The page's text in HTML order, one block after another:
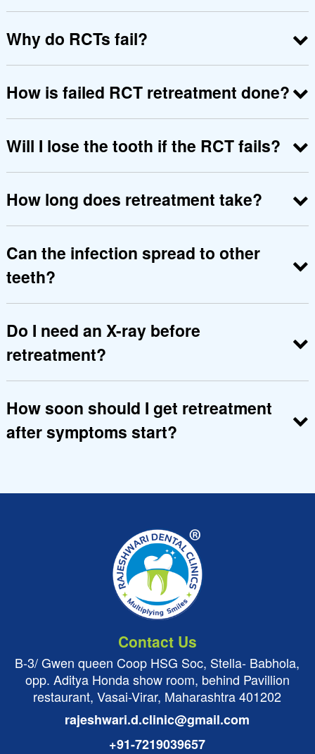
Why do RCTs fail?
How is failed RCT retreatment done?
Will I lose the tooth if the RCT fails?
How long does retreatment take?
Can the infection spread to other
teeth?
Do I need an X-ray before
retreatment?
How soon should I get retreatment
after symptoms start?
Contact Us
B-3/ Gwen queen Coop HSG Soc, Stella- Babhola,
opp. Aditya Honda show room, behind Pavillion
restaurant, Vasai-Virar, Maharashtra 401202
rajeshwari.d.clinic@gmail.com
+91-7219039657